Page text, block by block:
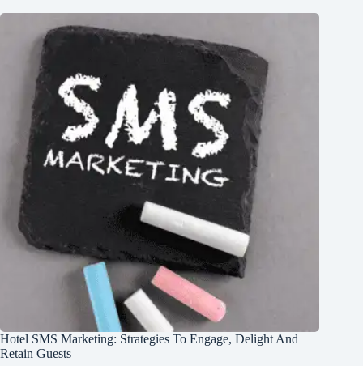
Hotel SMS Marketing: Strategies To Engage, Delight And
Retain Guests